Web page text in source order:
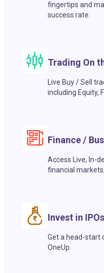
fingertips and
success rate.
Trading On
Live Buy / Sell
including Equity,
Finance /
Access Live, In-
financial
Invest in
Get a head-start
OneUp.